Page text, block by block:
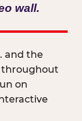
wall.
and the
throughout
on